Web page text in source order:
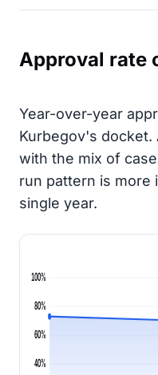
Approval rate
Year-over-year
Kurbegov's docket.
with the mix of
run pattern is more
single year.
40%
60%
80%
100%